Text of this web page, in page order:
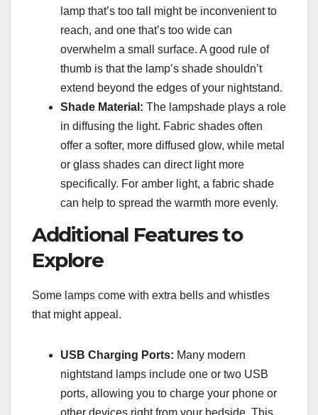
lamp that’s too tall might be inconvenient to
reach, and one that’s too wide can
overwhelm a small surface. A good rule of
thumb is that the lamp’s shade shouldn’t
extend beyond the edges of your nightstand.
Shade Material: The lampshade plays a role
in diffusing the light. Fabric shades often
offer a softer, more diffused glow, while metal
or glass shades can direct light more
specifically. For amber light, a fabric shade
can help to spread the warmth more evenly.
Additional Features to
Explore
Some lamps come with extra bells and whistles
that might appeal.
USB Charging Ports: Many modern
nightstand lamps include one or two USB
ports, allowing you to charge your phone or